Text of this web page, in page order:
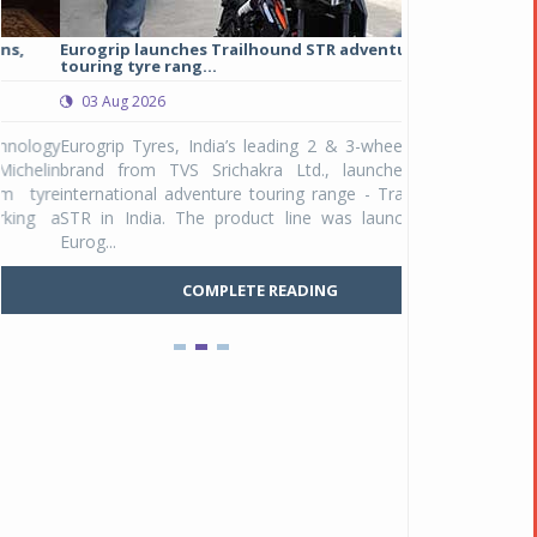
Eurogrip launches Trailhound STR adventure
touring tyre rang...
03 Aug 2026
Eurogrip Tyres, India’s leading 2 & 3-wheeler tyre
brand from TVS Srichakra Ltd., launched their
international adventure touring range - Trailhound
STR in India. The product line was launched by
COMPLETE READING
Studds
Studds
Raider Youth, a
young riders
Unicolor variant,